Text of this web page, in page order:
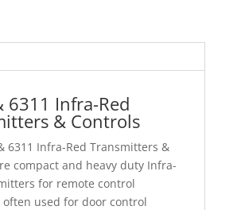
6311 Infra-Red
& Controls
6311 Infra-Red Transmitters &
compact and heavy duty Infra-
for remote control
used for door control